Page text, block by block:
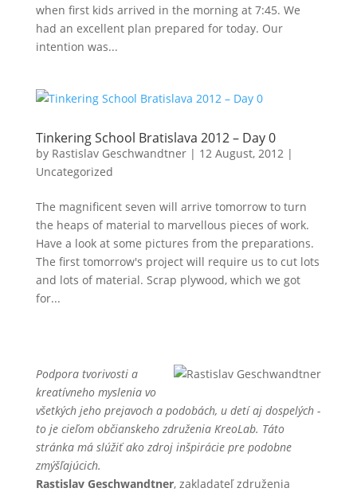
when first kids arrived in the morning at 7:45. We
had an excellent plan prepared for today. Our
intention was...
Tinkering School Bratislava 2012 – Day 0
by Rastislav Geschwandtner| 12 August, 2012|
Uncategorized
The magnificent seven will arrive tomorrow to turn
the heaps of material to marvellous pieces of work.
Have a look at some pictures from the preparations.
The first tomorrow's project will require us to cut lots
and lots of material. Scrap plywood, which we got
for...
Podpora tvorivosti a
kreatívneho myslenia vo
všetkých jeho prejavoch a podobách, u detí aj dospelých -
to je cieľom občianskeho združenia KreoLab. Táto
stránka má slúžiť ako zdroj inšpirácie pre podobne
zmýšľajúcich.
Rastislav Geschwandtner, zakladateľ združenia